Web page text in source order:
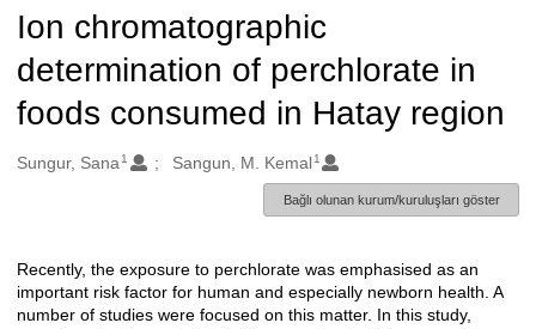
Ion chromatographic
determination of perchlorate in
foods consumed in Hatay region
Oluşturanlar
Sungur, Sana 1 Sangun, M. Kemal 1
Bağlı olunan kurum/kuruluşları göster
Açıklama
Recently, the exposure to perchlorate was emphasised as an
important risk factor for human and especially newborn health. A
number of studies were focused on this matter. In this study,